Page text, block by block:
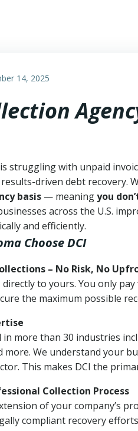
14, 2025
struggling with unpaid
driven debt recovery.
basis — meaningyou
across the U.S.
and efficiently.
Choose DCI
– No Risk, No
directly to yours. You only
the maximum possible
more than 30 industries
more. We understand your
This makes DCI the
Collection Process
of your company’s
compliant recovery